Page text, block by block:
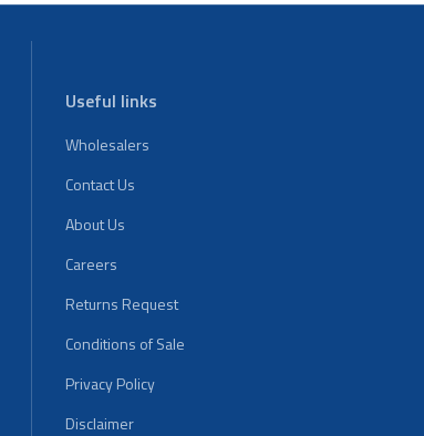
Useful links
Wholesalers
Contact Us
About Us
Careers
Returns Request
Conditions of Sale
Privacy Policy
Disclaimer